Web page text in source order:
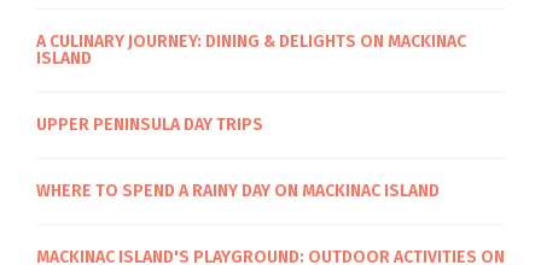
A CULINARY JOURNEY: DINING & DELIGHTS ON MACKINAC
ISLAND
UPPER PENINSULA DAY TRIPS
WHERE TO SPEND A RAINY DAY ON MACKINAC ISLAND
MACKINAC ISLAND'S PLAYGROUND: OUTDOOR ACTIVITIES ON